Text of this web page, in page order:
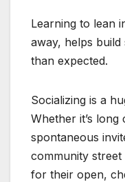
Learning to lean
away, helps
than expected.
Socializing is a
Whether it’s
spontaneous
community
for their open,